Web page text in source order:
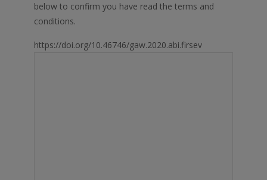
below to confirm you have read the terms and
conditions.
https://doi.org/10.46746/gaw.2020.abi.firsev